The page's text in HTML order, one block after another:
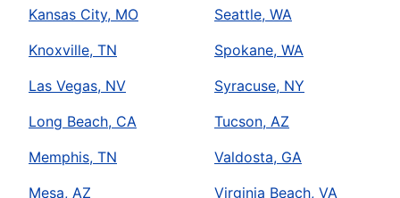
Kansas City, MO
Knoxville, TN
Las Vegas, NV
Long Beach, CA
Memphis, TN
Mesa, AZ
Seattle, WA
Spokane, WA
Syracuse, NY
Tucson, AZ
Valdosta, GA
Virginia Beach, VA